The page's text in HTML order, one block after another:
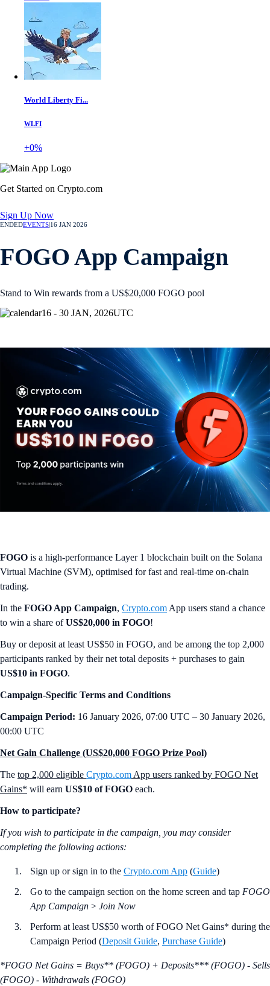
World Liberty Fi...
WLFI
+0%
Get Started on Crypto.com
Sign Up Now
ENDEDEVENTS 16 JAN 2026
FOGO App Campaign
Stand to Win rewards from a US$20,000 FOGO pool
16 - 30 JAN, 2026UTC
FOGO is a high-performance Layer 1 blockchain built on the Solana
Virtual Machine (SVM), optimised for fast and real-time on-chain
trading.
In the FOGO App Campaign, Crypto.com App users stand a chance
to win a share ofUS$20,000 in FOGO!
Buy or deposit at least US$50 in FOGO, and be among the top 2,000
participants ranked by their net total deposits + purchases to gain
US$10 in FOGO.
Campaign-Specific Terms and Conditions
Campaign Period: 16 January 2026, 07:00 UTC – 30 January 2026,
00:00 UTC
Net Gain Challenge (US$20,000 FOGO Prize Pool)
The top 2,000 eligible Crypto.com App users ranked by FOGO Net
Gains* will earn US$10 of FOGO each.
How to participate?
If you wish to participate in the campaign, you may consider
completing the following actions:
Sign up or sign in to the Crypto.com App (Guide)
Go to the campaign section on the home screen and tap FOGO
App Campaign > Join Now
Perform at least US$50 worth of FOGO Net Gains* during the
Campaign Period (Deposit Guide, Purchase Guide)
*FOGO Net Gains = Buys** (FOGO) + Deposits*** (FOGO) - Sells
(FOGO) - Withdrawals (FOGO)